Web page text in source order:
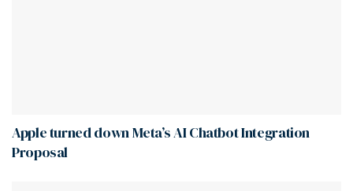
Apple turned down Meta’s AI Chatbot Integration
Proposal